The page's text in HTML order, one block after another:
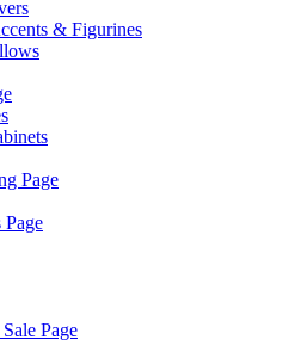
& Figurines
Page
Page